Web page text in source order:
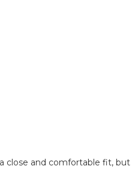
close and comfortable fit, but